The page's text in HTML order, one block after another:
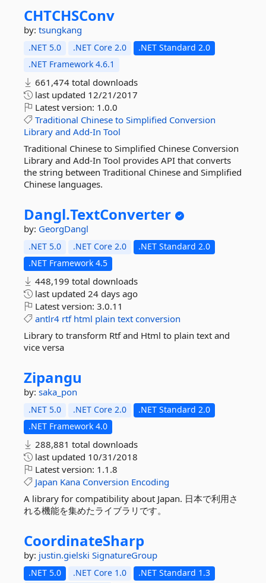
CHTCHSConv
by: tsungkang
.NET 5.0 .NET Core 2.0
.NET Standard 2.0
.NET Framework 4.6.1
661,474 total downloads
last updated 12/21/2017
Latest version: 1.0.0
Traditional Chinese to Simplified Conversion
Library and Add-In Tool
Traditional Chinese to Simplified Chinese Conversion
Library and Add-In Tool provides API that converts
the string between Traditional Chinese and Simplified
Chinese languages.
Dangl.TextConverter
by: GeorgDangl
.NET 5.0 .NET Core 2.0
.NET Standard 2.0
.NET Framework 4.5
448,199 total downloads
last updated 24 days ago
Latest version: 3.0.11
antlr4 rtf html plain text conversion
Library to transform Rtf and Html to plain text and
vice versa
Zipangu
by: saka_pon
.NET 5.0 .NET Core 2.0
.NET Standard 2.0
.NET Framework 4.0
288,881 total downloads
last updated 10/31/2018
Latest version: 1.1.8
Japan Kana Conversion Encoding
A library for compatibility about Japan. 日本で利用さ
れる機能を集めたライブラリです。
CoordinateSharp
by: justin.gielski SignatureGroup
.NET 5.0 .NET Core 1.0
.NET Standard 1.3